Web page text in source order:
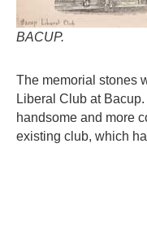
BACUP.
The memorial stones
Liberal Club at
handsome and more
existing club, which